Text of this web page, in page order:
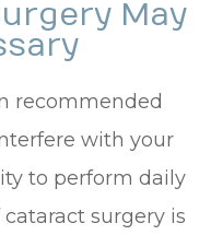
May
recommended
with your
to perform daily
surgery is